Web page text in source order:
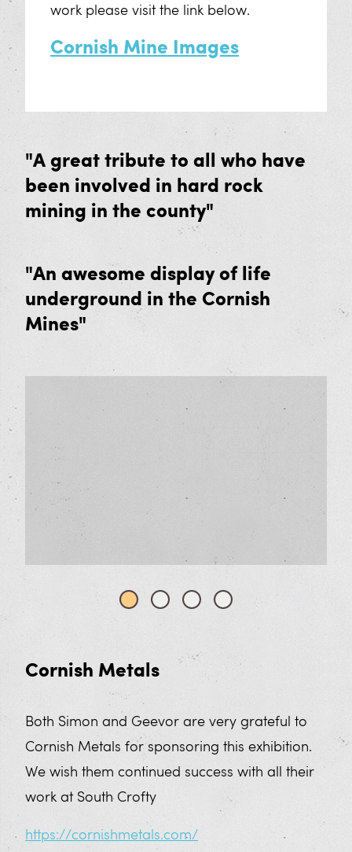
Support Us
The Story of Geevor
Friends of Geevor Memberships
Our Supporters
work please visit the link below.
Cornish Mine Images
"A great tribute to all who have
been involved in hard rock
mining in the county"
"An awesome display of life
underground in the Cornish
Mines"
Cornish Metals
Both Simon and Geevor are very grateful to
Cornish Metals for sponsoring this exhibition.
We wish them continued success with all their
work at South Crofty
https://cornishmetals.com/